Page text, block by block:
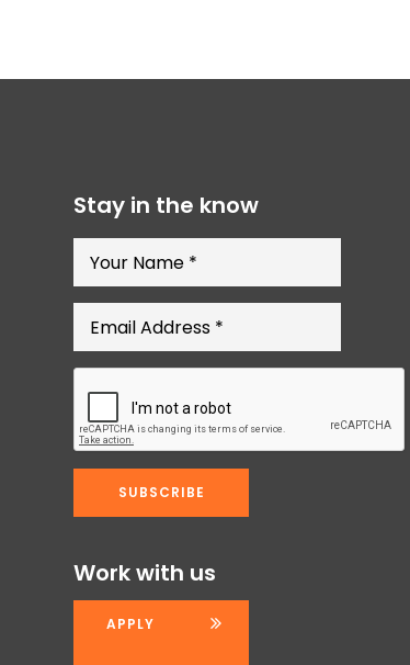
Stay in the know
Work with us
APPLY